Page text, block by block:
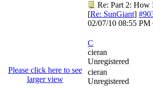
Please click here to see
larger view
Re: Part 2: How
[Re: SunGiant]
02/07/10 08:55 PM
C
cieran
Unregistered
cieran
Unregistered